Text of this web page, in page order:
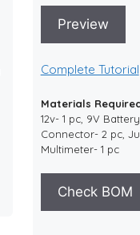
Preview
Complete Tutorial
Materials
12v- 1 pc, 9V
Connector- 2 pc,
Multimeter- 1 pc
Check BOM